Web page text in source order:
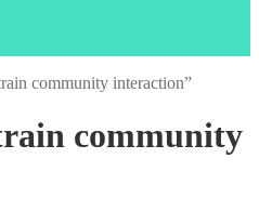
community interaction”
community